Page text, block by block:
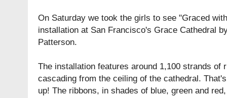
On Saturday we took the girls to see "Graced
installation at San Francisco's Grace Cathedral
Patterson.
The installation features around 1,100 strands of
cascading from the ceiling of the cathedral.
up! The ribbons, in shades of blue, green and